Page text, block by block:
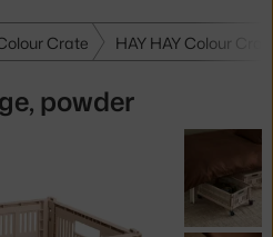
Crate HAY HAY Colour
powder